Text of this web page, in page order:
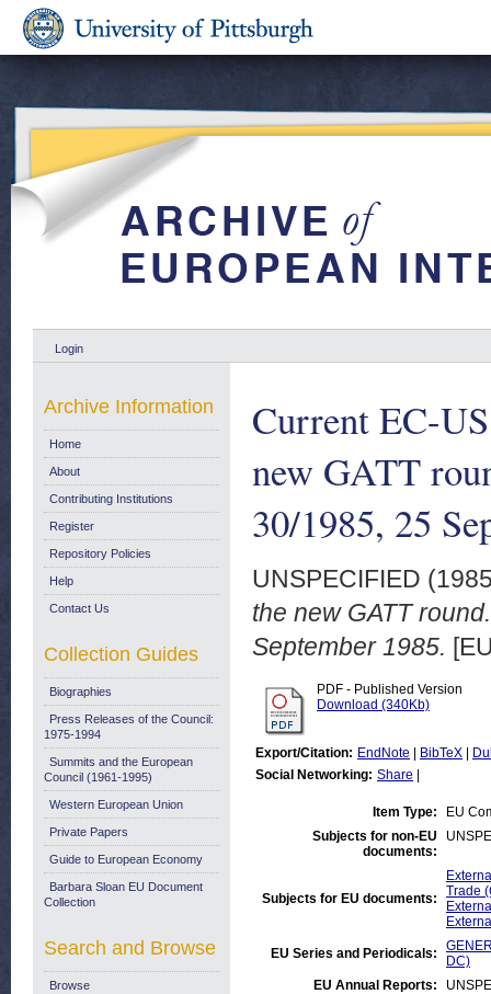
Login
Current EC-
new GATT
30/1985, 25
UNSPECIFIED
the new GATT
September 1985.
PDF - Published Version
Download (340Kb)
Export/Citation: EndNote BibTeX
Social Networking: Share
Item Type:
EU
Subjects for non-EU
documents:
Subjects for EU documents:
Trade
EU Series and Periodicals:
DC)
EU Annual Reports:
Archive Information
Home
About
Contributing Institutions
Register
Repository Policies
Help
Contact Us
Collection Guides
Biographies
Press Releases of the Council:
1975-1994
Summits and the European
Council (1961-1995)
Western European Union
Private Papers
Guide to European Economy
Barbara Sloan EU Document
Collection
Search and Browse
Browse